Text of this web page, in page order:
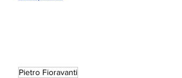
Pietro Fioravanti